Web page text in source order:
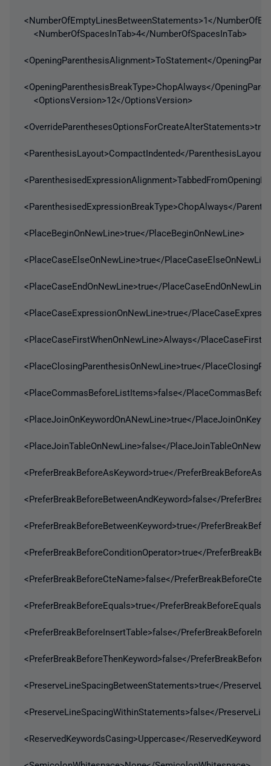
<NumberOfEmptyLinesBetweenStatements>1</
<NumberOfSpacesInTab>4</NumberOfSpacesInTab>
<OpeningParenthesisAlignment>ToStatement</
<OpeningParenthesisBreakType>ChopAlways</
<OptionsVersion>12</OptionsVersion>
<ParenthesisLayout>CompactIndented</ParenthesisLayout>
<ParenthesisedExpressionBreakType>ChopAlways</
<PlaceBeginOnNewLine>true</PlaceBeginOnNewLine>
<PlaceCaseElseOnNewLine>true</
<PlaceCaseEndOnNewLine>true</PlaceCaseEndOnNewLine>
<PlaceCaseExpressionOnNewLine>true</
<PlaceCaseFirstWhenOnNewLine>Always</
<PlaceClosingParenthesisOnNewLine>true</
<PlaceCommasBeforeListItems>false</
<PlaceJoinOnKeywordOnANewLine>true</
<PlaceJoinTableOnNewLine>false</
<PreferBreakBeforeAsKeyword>true</
<PreferBreakBeforeBetweenAndKeyword>false</
<PreferBreakBeforeBetweenKeyword>true</
<PreferBreakBeforeConditionOperator>true</
<PreferBreakBeforeCteName>false</
<PreferBreakBeforeEquals>true</PreferBreakBeforeEquals>
<PreferBreakBeforeInsertTable>false</
<PreferBreakBeforeThenKeyword>false</
<PreserveLineSpacingBetweenStatements>true</
<PreserveLineSpacingWithinStatements>false</
<ReservedKeywordsCasing>Uppercase</